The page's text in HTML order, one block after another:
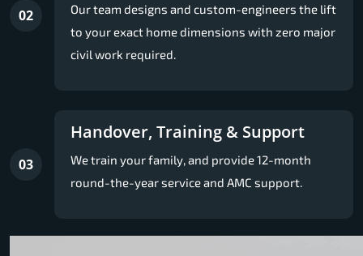
02
Our team designs and custom-engineers the lift
to your exact home dimensions with zero major
civil work required.
03
Handover, Training & Support
We train your family, and provide 12-month
round-the-year service and AMC support.